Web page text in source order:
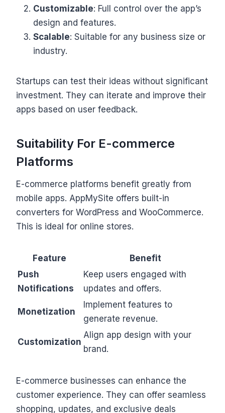
Customizable: Full control over the app’s
design and features.
Scalable: Suitable for any business size or
industry.
Startups can test their ideas without significant
investment. They can iterate and improve their
apps based on user feedback.
Suitability For E-commerce
Platforms
E-commerce platforms benefit greatly from
mobile apps. AppMySite offers built-in
converters for WordPress and WooCommerce.
This is ideal for online stores.
Feature
Benefit
Push
Notifications
Keep users engaged with
updates and offers.
Monetization
Implement features to
generate revenue.
Customization
Align app design with your
brand.
E-commerce businesses can enhance the
customer experience. They can offer seamless
shopping, updates, and exclusive deals